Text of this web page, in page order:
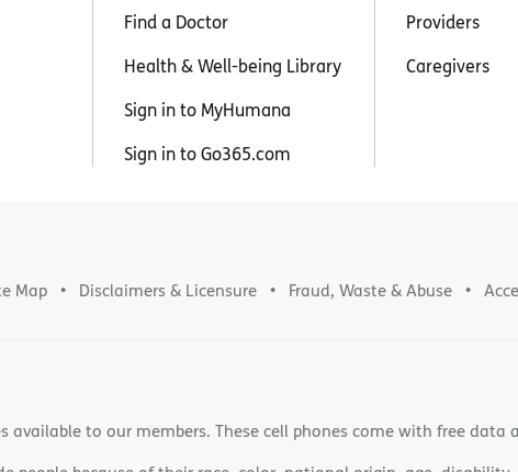
Find a Doctor
Health & Well-being Library
Sign in to MyHumana
Sign in to Go365.com
Providers
Caregivers
Map Disclaimers & Licensure Fraud, Waste & Abuse
available to our members. These cell phones come with free